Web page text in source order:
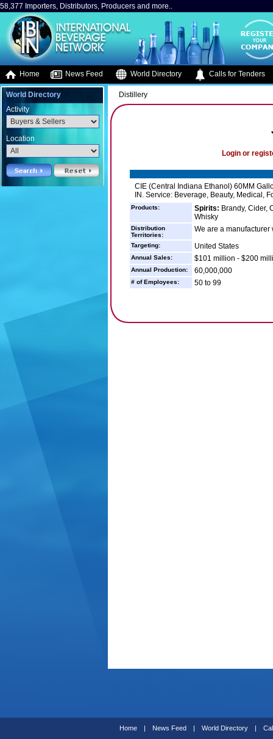
58,377 Importers, Distributors, Producers and more..
Home News Feed World Directory Calls for Tenders
World Directory
Activity
Location
Distillery
Login or
CIE (Central Indiana Ethanol) 60MM
IN. Service: Beverage, Beauty, Medical,
Products: Spirits: Brandy, Cider,
Whisky
Distribution
Territories:
We are a manufacturer
Targeting: United States
Annual Sales: $101 million - $200
Annual Production: 60,000,000
# of Employees: 50 to 99
Home | News Feed | World Directory |